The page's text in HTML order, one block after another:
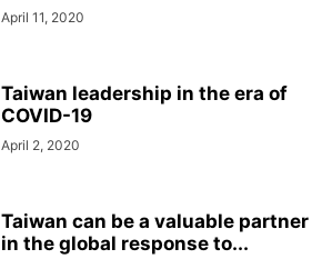
April 11, 2020
Taiwan leadership in the era of
COVID-19
April 2, 2020
Taiwan can be a valuable partner
in the global response to...